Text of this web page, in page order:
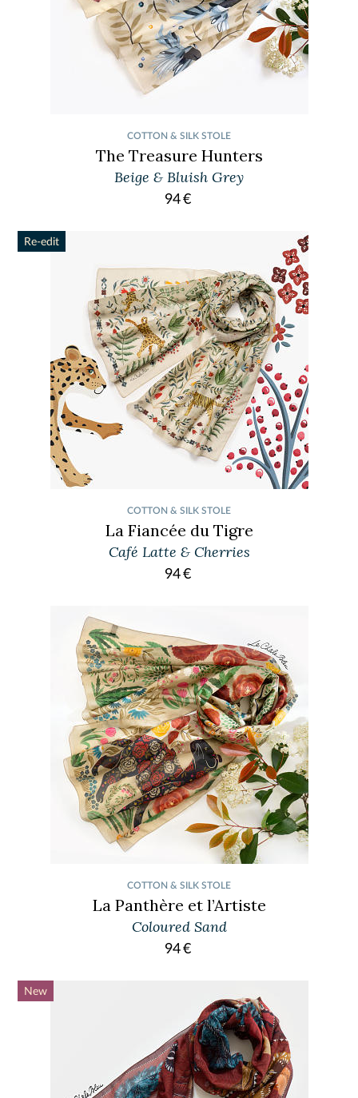
COTTON & SILK STOLE
The Treasure Hunters
Beige & Bluish Grey
94€
Re-edit
COTTON & SILK STOLE
La Fiancée du Tigre
Café Latte & Cherries
94€
COTTON & SILK STOLE
La Panthère et l’Artiste
Coloured Sand
94€
New